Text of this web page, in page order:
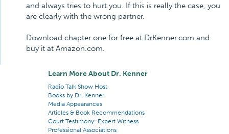
and always tries to hurt you. If this is really the case, you
are clearly with the wrong partner.
Download chapter one for free at DrKenner.com and
buy it at Amazon.com.
Learn More About Dr. Kenner
Radio Talk Show Host
Books by Dr. Kenner
Media Appearances
Articles & Book Recommendations
Court Testimony: Expert Witness
Professional Associations